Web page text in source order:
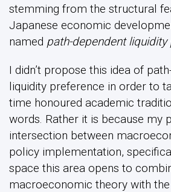
stemming from the structural
Japanese economic
named path-dependent liquidity
I didn’t propose this idea of
liquidity preference in order to
time honoured academic
words. Rather it is because my
intersection between
policy implementation,
space this area opens to
macroeconomic theory with